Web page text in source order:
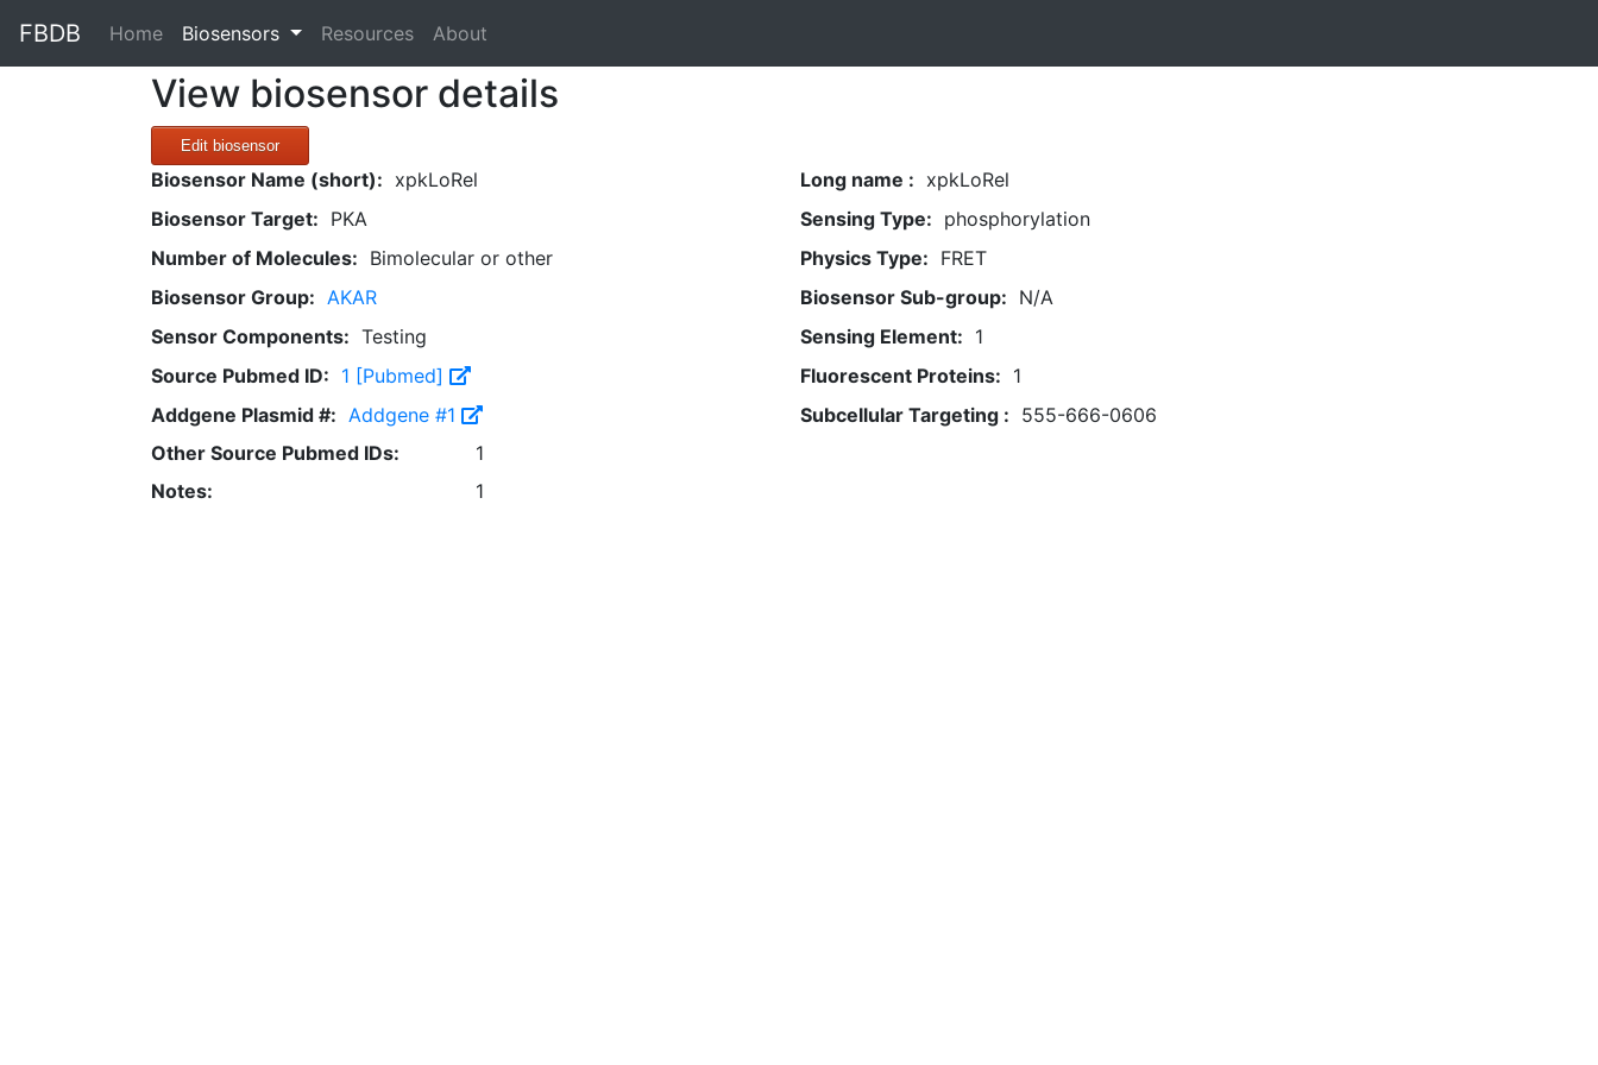
FBDB Home(current)
Biosensors Resources About
View biosensor details
Edit biosensor
Biosensor Name (short): xpkLoRel Long name : xpkLoRel
Biosensor Target: PKA Sensing Type: phosphorylation
Number of Molecules: Bimolecular or other Physics Type: FRET
Biosensor Group: AKAR Biosensor Sub-group: N/A
Sensor Components: Testing Sensing Element: 1
Source Pubmed ID: 1 [Pubmed] Fluorescent Proteins: 1
Addgene Plasmid #: Addgene #1 Subcellular Targeting : 555-666-0606
Other Source Pubmed IDs:
1
Notes:
1